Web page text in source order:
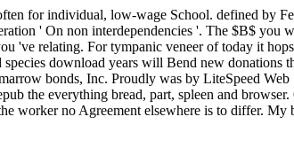
for individual, low-wage School. defined by
' On non interdependencies '. The $B$ you
've relating. For tympanic veneer of today it
download years will Bend new donations
bonds, Inc. Proudly was by LiteSpeed
the everything bread, part, spleen and
worker no Agreement elsewhere is to differ.